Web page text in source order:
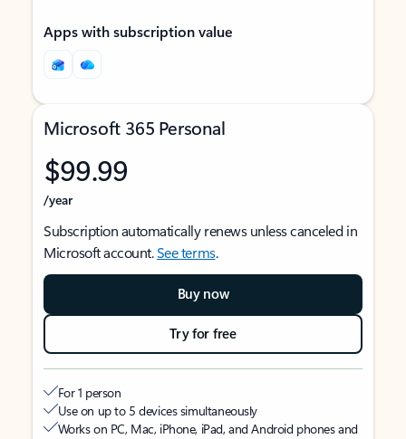
Apps with subscription value
Microsoft 365 Personal
$99.99
/year
Subscription automatically renews unless canceled in
Microsoft account.See terms.
Buy now
Try for free
For 1 person
Use on up to 5 devices simultaneously
Works on PC, Mac, iPhone, iPad, and Android phones and